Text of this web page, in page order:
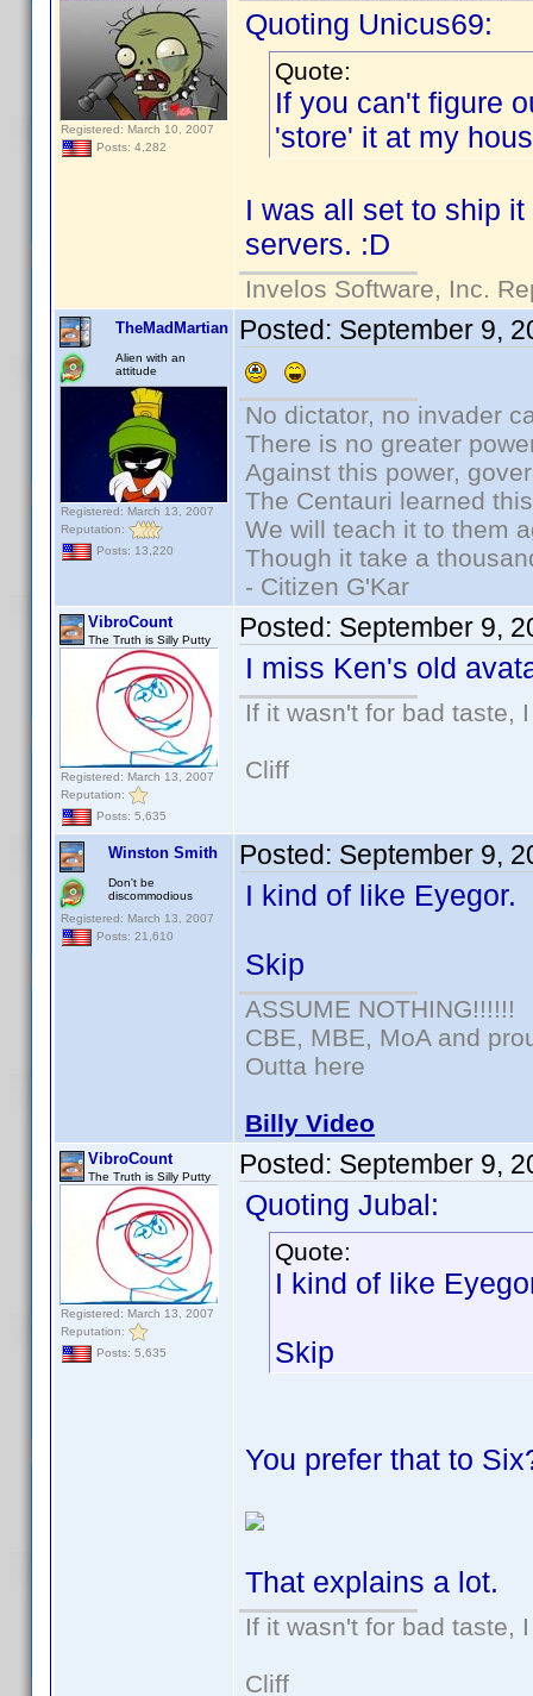
Registered: March 10, 2007
Posts: 4,282
Quoting Unicus69:
Quote:
If you can't figure
'store' it at my
I was all set to ship
servers. :D
Invelos Software, Inc.
TheMadMartian
Alien with an
attitude
Registered: March 13, 2007
Reputation:
Posts: 13,220
Posted: September 9,
No dictator, no invader
There is no greater
Against this power,
The Centauri learned
We will teach it to them
Though it take a
- Citizen G'Kar
VibroCount
The Truth is Silly Putty
Registered: March 13, 2007
Reputation:
Posts: 5,635
Posted: September 9,
I miss Ken's old
If it wasn't for bad taste,
Cliff
Winston Smith
Don't be
discommodious
Registered: March 13, 2007
Posts: 21,610
Posted: September 9,
I kind of like Eyegor.
Skip
ASSUME NOTHING!!!!!!
CBE, MBE, MoA and
Outta here
Billy Video
VibroCount
The Truth is Silly Putty
Registered: March 13, 2007
Reputation:
Posts: 5,635
Posted: September 9,
Quoting Jubal:
Quote:
I kind of like
Skip
You prefer that to
That explains a lot.
If it wasn't for bad taste,
Cliff